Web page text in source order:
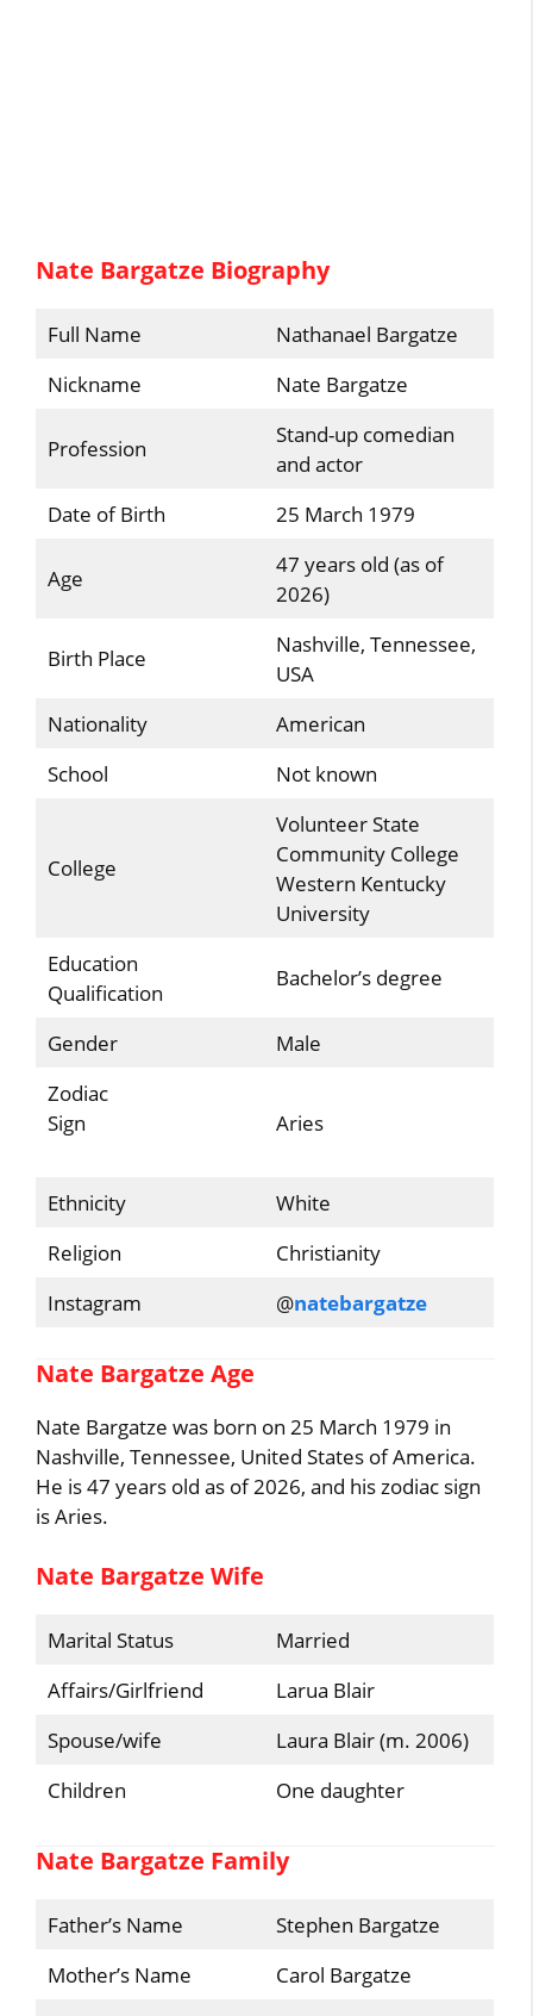
Nate Bargatze Biography
Full Name
Nathanael Bargatze
Nickname
Nate Bargatze
Profession
Stand-up comedian
and actor
Date of Birth
25 March 1979
Age
47 years old (as of
2026)
Birth Place
Nashville, Tennessee,
USA
Nationality
American
School
Not known
College
Volunteer State
Community College
Western Kentucky
University
Education
Qualification
Bachelor’s degree
Gender
Male
Zodiac
Sign
Aries
Ethnicity
White
Religion
Christianity
Instagram
@natebargatze
Nate Bargatze Age
Nate Bargatze was born on 25 March 1979 in
Nashville, Tennessee, United States of America.
He is 47 years old as of 2026, and his zodiac sign
is Aries.
Nate Bargatze Wife
Marital Status
Married
Affairs/Girlfriend
Larua Blair
Spouse/wife
Laura Blair (m. 2006)
Children
One daughter
Nate Bargatze Family
Father’s Name
Stephen Bargatze
Mother’s Name
Carol Bargatze